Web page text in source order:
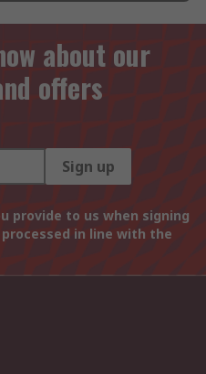
about our
offers
Sign up
provide to us when signing
in line with the